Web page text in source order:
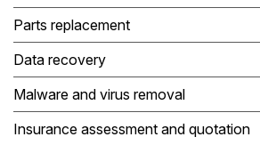
Parts replacement
Data recovery
Malware and virus removal
Insurance assessment and quotation